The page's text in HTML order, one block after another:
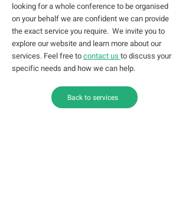
looking for a whole conference to be organised
on your behalf we are confident we can provide
the exact service you require. We invite you to
explore our website and learn more about our
services. Feel free tocontact us to discuss your
specific needs and how we can help.
Back to services